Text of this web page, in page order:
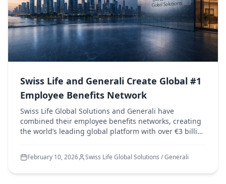
Swiss Life and Generali Create Global #1
Employee Benefits Network
Swiss Life Global Solutions and Generali have
combined their employee benefits networks, creating
the world’s leading global platform with over €3 billion
February 10, 2026 Swiss Life Global Solutions / Generali